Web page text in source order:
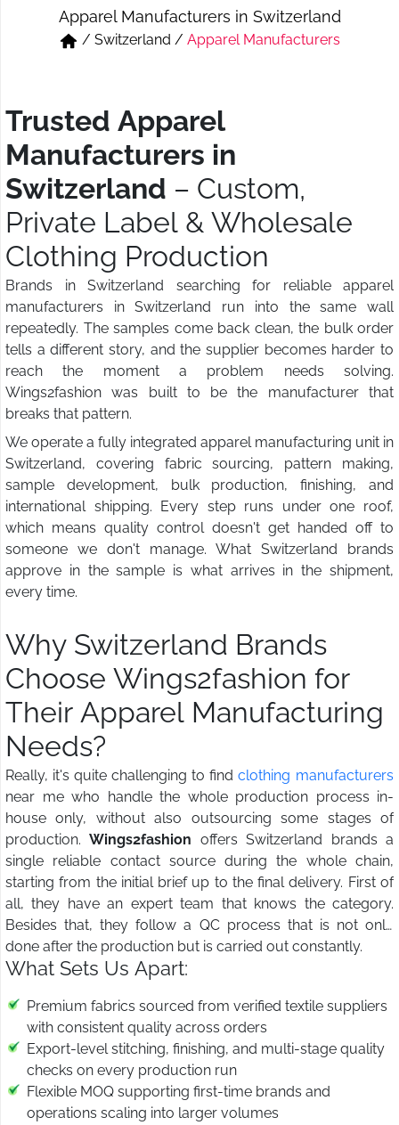
Short & Skirts
Track Pant & Joggers
Apparel Manufacturers in Switzerland
/ Switzerland / Apparel Manufacturers
Trusted Apparel
Manufacturers in
Switzerland – Custom,
Private Label & Wholesale
Clothing Production
Brands in Switzerland searching for reliable apparel
manufacturers in Switzerland run into the same wall
repeatedly. The samples come back clean, the bulk order
tells a different story, and the supplier becomes harder to
reach the moment a problem needs solving.
Wings2fashion was built to be the manufacturer that
breaks that pattern.
We operate a fully integrated apparel manufacturing unit in
Switzerland, covering fabric sourcing, pattern making,
sample development, bulk production, finishing, and
international shipping. Every step runs under one roof,
which means quality control doesn't get handed off to
someone we don't manage. What Switzerland brands
approve in the sample is what arrives in the shipment,
every time.
Why Switzerland Brands
Choose Wings2fashion for
Their Apparel Manufacturing
Needs?
Really, it's quite challenging to find clothing manufacturers
near me who handle the whole production process in-
house only, without also outsourcing some stages of
production. Wings2fashion offers Switzerland brands a
single reliable contact source during the whole chain,
starting from the initial brief up to the final delivery. First of
all, they have an expert team that knows the category.
Besides that, they follow a QC process that is not only
done after the production but is carried out constantly.
What Sets Us Apart:
Premium fabrics sourced from verified textile suppliers
with consistent quality across orders
Export-level stitching, finishing, and multi-stage quality
checks on every production run
Flexible MOQ supporting first-time brands and
operations scaling into larger volumes